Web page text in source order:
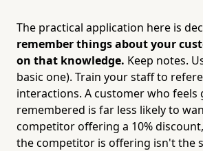
The practical application here is
remember things about your
on that knowledge. Keep notes.
basic one). Train your staff to
interactions. A customer who feels
remembered is far less likely to
competitor offering a 10%
the competitor is offering isn't the